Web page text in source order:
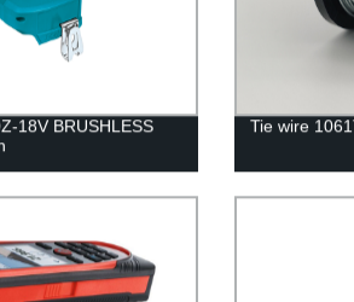
18V BRUSHLESS
Tie wire